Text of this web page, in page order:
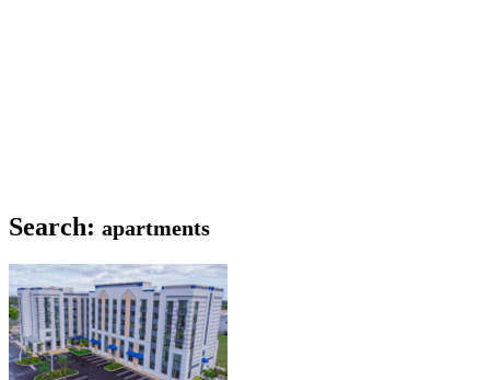
Search: apartments